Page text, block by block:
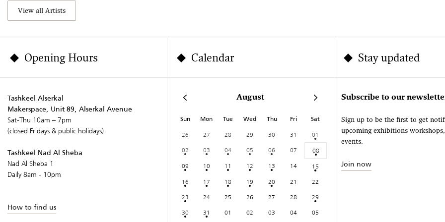
View all Artists
Opening Hours
Tashkeel Alserkal
Makerspace, Unit 89, Alserkal Avenue
Sat-Thu 10am – 7pm
(closed Fridays & public holidays).
Tashkeel Nad Al Sheba
Nad Al Sheba 1
Daily 8am - 10pm
How to find us
Calendar
August
Sun Mon Tue Wed Thu Fri Sat
26 27 28 29 30 31
01
02
03 04 05 06 07
08
09
10 11 12 13 14
15
16
17 18 19 20 21
22
23
24 25 26 27 28
29
30
31 01 02 03 04 05
Stay updated
Subscribe to our
Sign up to be the first to get
upcoming exhibitions
events.
Join now